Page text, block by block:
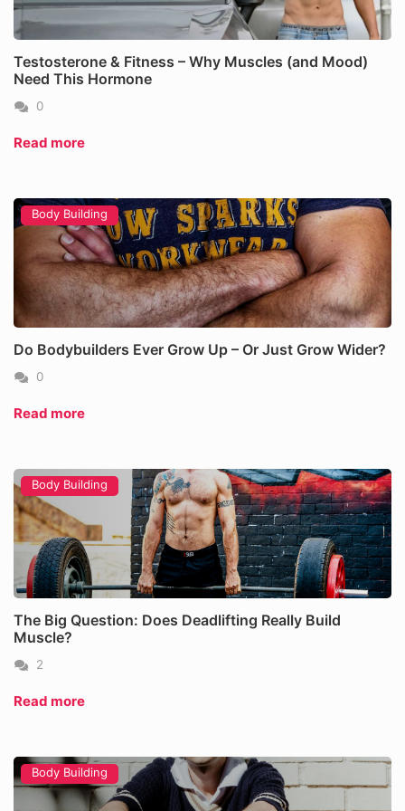
Testosterone & Fitness – Why Muscles (and Mood)
Need This Hormone
0
Read more
Body Building
Do Bodybuilders Ever Grow Up – Or Just Grow Wider?
0
Read more
Body Building
The Big Question: Does Deadlifting Really Build
Muscle?
2
Read more
Body Building